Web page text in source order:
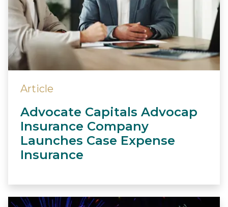
Article
Advocate Capitals Advocap
Insurance Company
Launches Case Expense
Insurance